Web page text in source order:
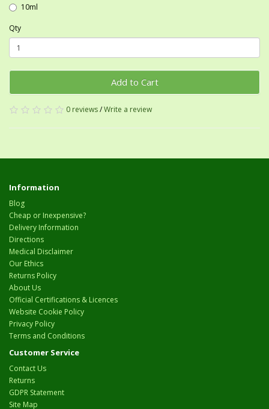
10ml
Qty
Add to Cart
0 reviews/Write a review
Information
Blog
Cheap or Inexpensive?
Delivery Information
Directions
Medical Disclaimer
Our Ethics
Returns Policy
About Us
Official Certifications & Licences
Website Cookie Policy
Privacy Policy
Terms and Conditions
Customer Service
Contact Us
Returns
GDPR Statement
Site Map